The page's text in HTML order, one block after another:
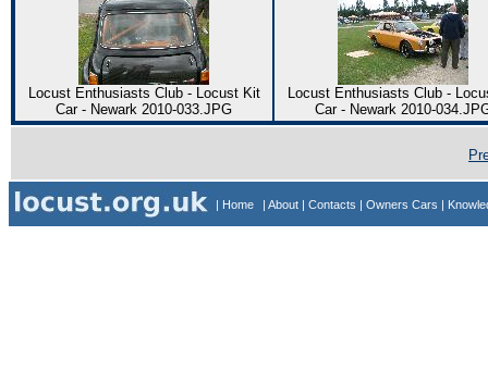
Locust Enthusiasts Club - Locust Kit
Car - Newark 2010-033.JPG
Locust Enthusiasts Club -
Car - Newark 2010-
| Home | About | Contacts | Owners Cars |